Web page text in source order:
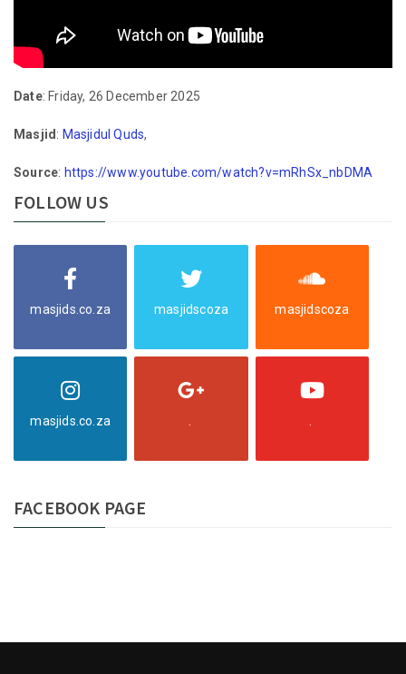
Date: Friday, 26 December 2025
Masjid : Masjidul Quds,
Source: https://www.youtube.com/watch?v=mRhSx_nbDMA
FOLLOW US
masjids.co.za masjidscoza masjidscoza
masjids.co.za
FACEBOOK PAGE